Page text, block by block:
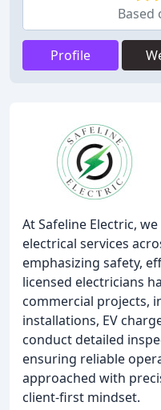
Based
Profile
At Safeline Electric,
electrical services
emphasizing safety,
licensed electricians
commercial projects,
installations, EV
conduct detailed
ensuring reliable
approached with
client-first mindset.